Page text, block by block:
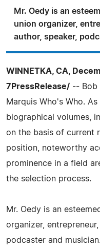
Mr. Oedy is an
union organizer,
author, speaker,
WINNETKA, CA,
7PressRelease/ -- Bob
Marquis Who's Who.
biographical volumes,
on the basis of current
position, noteworthy
prominence in a field
the selection process.
Mr. Oedy is an
organizer,
podcaster and